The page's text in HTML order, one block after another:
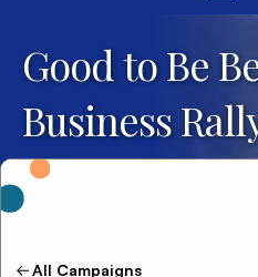
Good to Be
Business